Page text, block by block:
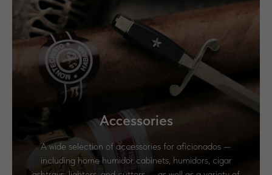
Accessories
A wide selection of accessories for aficionados —
including home humidor cabinets, humidors, cigar